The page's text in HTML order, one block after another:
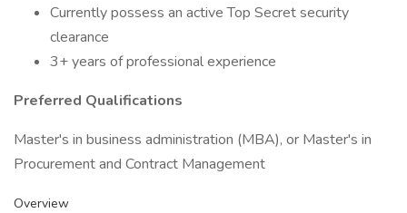
Currently possess an active Top Secret security
clearance
3+ years of professional experience
Preferred Qualifications
Master's in business administration (MBA), or Master's in
Procurement and Contract Management
Overview